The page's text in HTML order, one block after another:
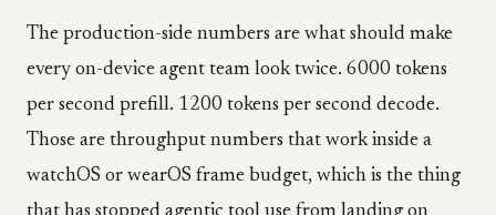
The production-side numbers are what should make
every on-device agent team look twice. 6000 tokens
per second prefill. 1200 tokens per second decode.
Those are throughput numbers that work inside a
watchOS or wearOS frame budget, which is the thing